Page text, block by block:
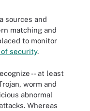
sources and
matching and
to monitor
security.
-- at least
worm and
abnormal
Whereas